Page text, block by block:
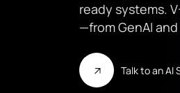
ready systems.
—from GenAI
Talk to an